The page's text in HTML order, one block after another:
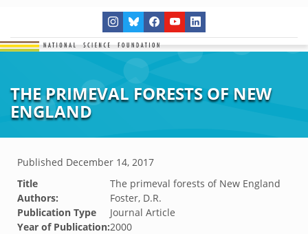
THE PRIMEVAL FORESTS OF NEW
ENGLAND
Published December 14, 2017
Title
The primeval forests of New England
Authors:
Foster, D.R.
Publication Type
Journal Article
Year of Publication:2000